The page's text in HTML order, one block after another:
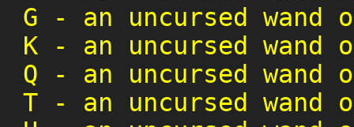
G - an uncursed
K - an uncursed
Q - an uncursed
T - an uncursed